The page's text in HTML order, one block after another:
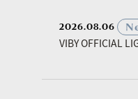
2026.08.06
VIBY OFFICIAL